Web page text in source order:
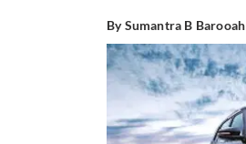
By Sumantra B Barooah